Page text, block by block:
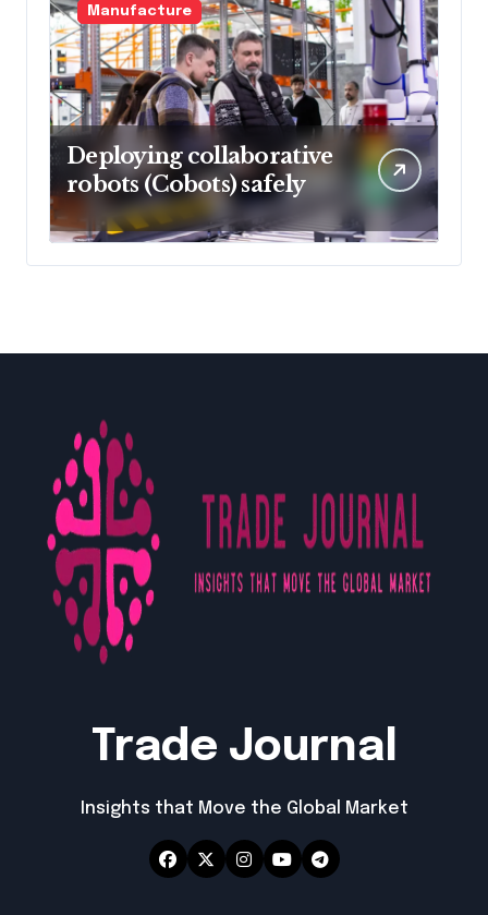
Manufacture
Deploying collaborative
robots (Cobots) safely
Trade Journal
Insights that Move the Global Market